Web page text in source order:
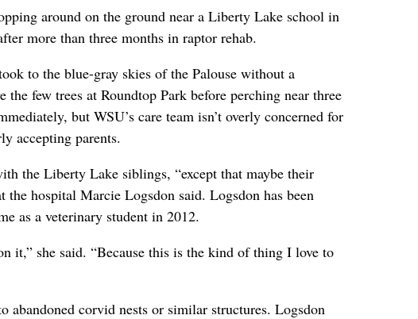
around on the ground near a Liberty Lake school in
more than three months in raptor rehab.
to the blue-gray skies of the Palouse without a
few trees at Roundtop Park before perching near three
but WSU’s care team isn’t overly concerned for
accepting parents.
the Liberty Lake siblings, “except that maybe their
hospital Marcie Logsdon said. Logsdon has been
as a veterinary student in 2012.
it,” she said. “Because this is the kind of thing I love to
abandoned corvid nests or similar structures. Logsdon